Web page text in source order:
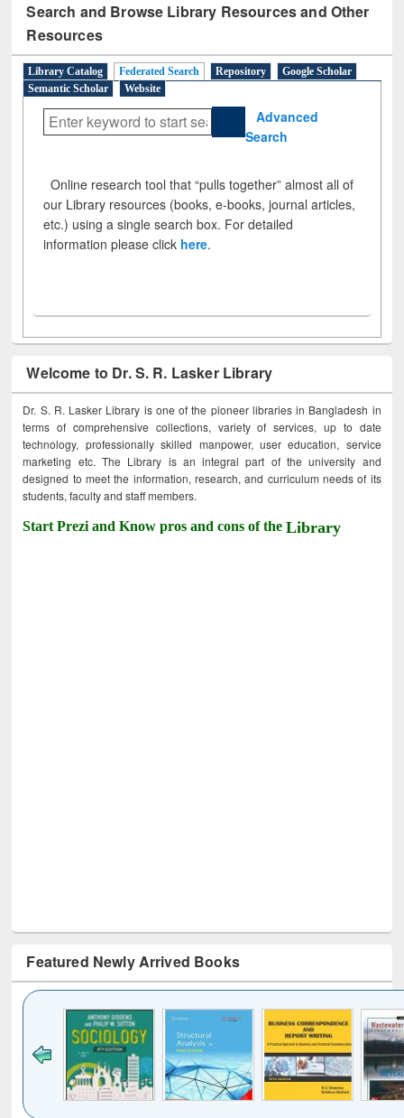
Search and Browse Library Resources and Other
Resources
Library Catalog Federated Search Repository
Google Scholar
Semantic Scholar
Website
Advanced
Search
Online research tool that “pulls together” almost all of
our Library resources (books, e-books, journal articles,
etc.) using a single search box. For detailed
information please click here.
Welcome to Dr. S. R. Lasker Library
Dr. S. R. Lasker Library is one of the pioneer libraries in Bangladesh in
terms of comprehensive collections, variety of services, up to date
technology, professionally skilled manpower, user education, service
marketing etc. The Library is an integral part of the university and
designed to meet the information, research, and curriculum needs of its
students, faculty and staff members.
Start Prezi and Know pros and cons of theLibrary
Featured Newly Arrived Books